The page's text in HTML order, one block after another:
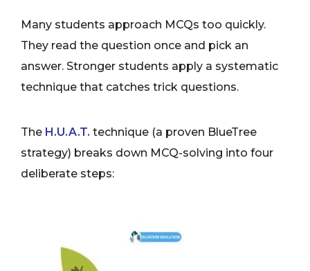
Many students approach MCQs too quickly.
They read the question once and pick an
answer. Stronger students apply a systematic
technique that catches trick questions.
The H.U.A.T. technique (a proven BlueTree
strategy) breaks down MCQ-solving into four
deliberate steps: